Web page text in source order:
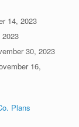
14, 2023
2023
30, 2023
16,
Plans